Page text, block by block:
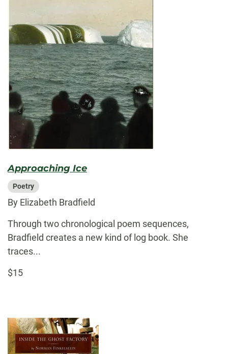
Approaching Ice
Poetry
By Elizabeth Bradfield
Through two chronological poem sequences,
Bradfield creates a new kind of log book. She
traces...
$15